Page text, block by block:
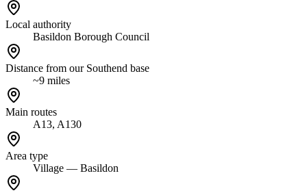
Local authority
Basildon Borough Council
Distance from our Southend base
~9 miles
Main routes
A13, A130
Area type
Village — Basildon